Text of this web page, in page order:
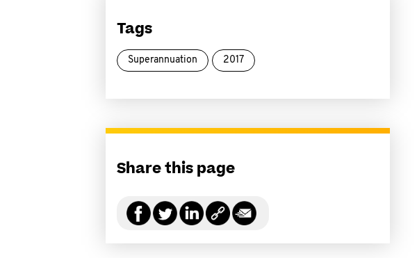
Tags
Superannuation 2017
Share this page